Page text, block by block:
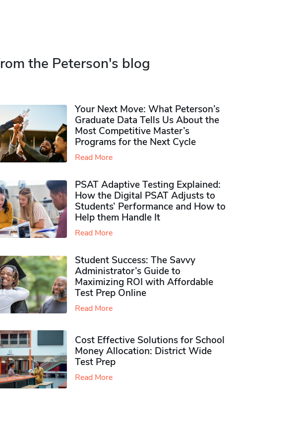
the Peterson's blog
Your Next Move: What Peterson’s
Graduate Data Tells Us About the
Most Competitive Master’s
Programs for the Next Cycle
Read More
PSAT Adaptive Testing Explained:
How the Digital PSAT Adjusts to
Students’ Performance and How to
Help them Handle It
Read More
Student Success: The Savvy
Administrator’s Guide to
Maximizing ROI with Affordable
Test Prep Online
Read More
Cost Effective Solutions for School
Money Allocation: District Wide
Test Prep
Read More